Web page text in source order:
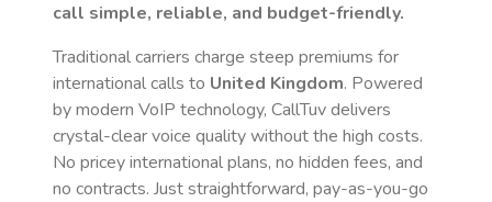
call simple, reliable, and budget-friendly.
Traditional carriers charge steep premiums for
international calls to United Kingdom. Powered
by modern VoIP technology, CallTuv delivers
crystal-clear voice quality without the high costs.
No pricey international plans, no hidden fees, and
no contracts. Just straightforward, pay-as-you-go